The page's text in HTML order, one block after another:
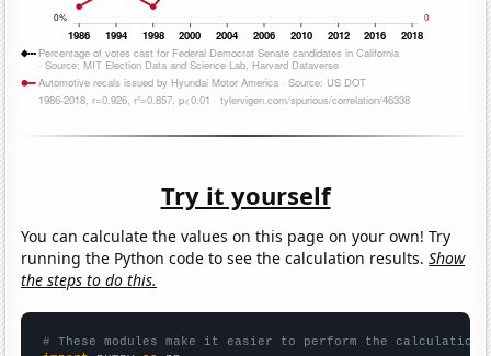
Try it yourself
You can calculate the values on this page on your own! Try
running the Python code to see the calculation results.Show
the steps to do this.
# These modules make it easier to perform the calculation